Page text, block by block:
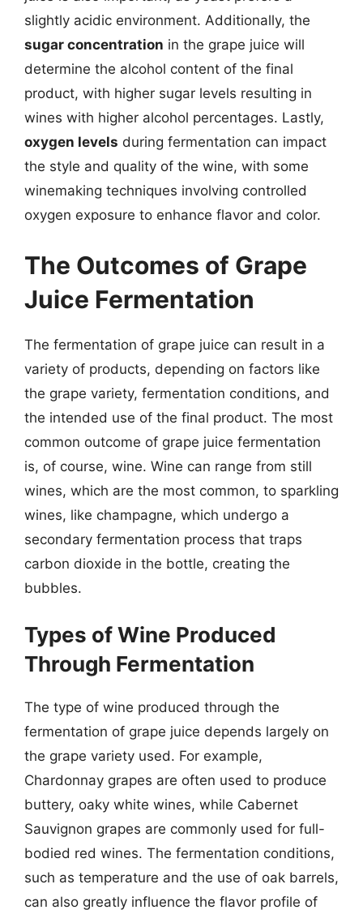
slightly acidic environment. Additionally, the
sugar concentration in the grape juice will
determine the alcohol content of the final
product, with higher sugar levels resulting in
wines with higher alcohol percentages. Lastly,
oxygen levels during fermentation can impact
the style and quality of the wine, with some
winemaking techniques involving controlled
oxygen exposure to enhance flavor and color.
The Outcomes of Grape
Juice Fermentation
The fermentation of grape juice can result in a
variety of products, depending on factors like
the grape variety, fermentation conditions, and
the intended use of the final product. The most
common outcome of grape juice fermentation
is, of course, wine. Wine can range from still
wines, which are the most common, to sparkling
wines, like champagne, which undergo a
secondary fermentation process that traps
carbon dioxide in the bottle, creating the
bubbles.
Types of Wine Produced
Through Fermentation
The type of wine produced through the
fermentation of grape juice depends largely on
the grape variety used. For example,
Chardonnay grapes are often used to produce
buttery, oaky white wines, while Cabernet
Sauvignon grapes are commonly used for full-
bodied red wines. The fermentation conditions,
such as temperature and the use of oak barrels,
can also greatly influence the flavor profile of